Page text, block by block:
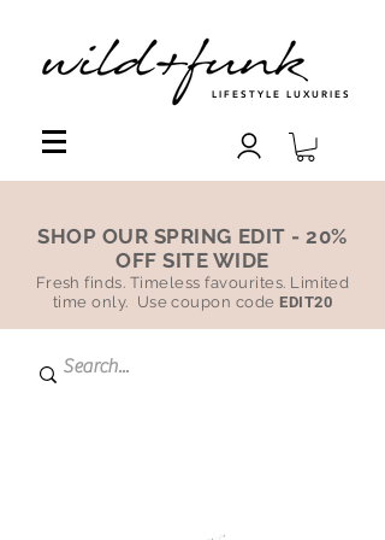
LIFESTYLE LUXURIES
SHOP OUR SPRING EDIT - 20%
OFF SITE WIDE
Fresh finds. Timeless favourites. Limited
time only. Use coupon codeEDIT20